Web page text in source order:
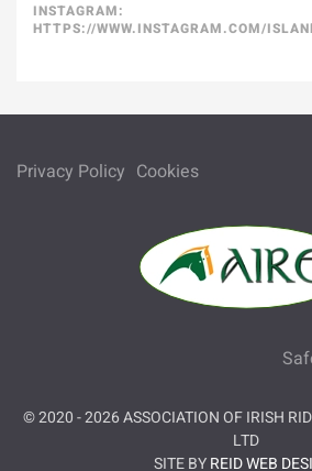
INSTAGRAM:
HTTPS://WWW.INSTAGRAM.COM/
Privacy Policy Cookies
© 2020 -2026ASSOCIATION OF IRISH
LTD
SITE BYREID WEB